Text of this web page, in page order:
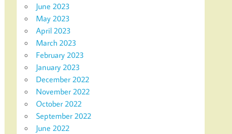
June 2023
May 2023
April 2023
March 2023
February 2023
January 2023
December 2022
November 2022
October 2022
September 2022
June 2022